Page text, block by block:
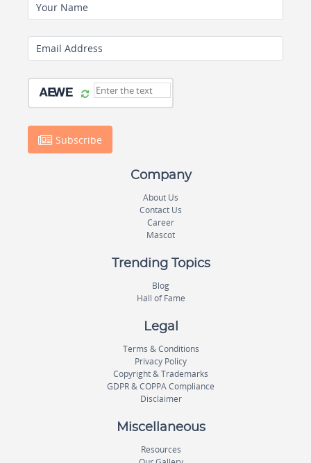
Your Name
Email Address
Subscribe
Company
About Us
Contact Us
Career
Mascot
Trending Topics
Blog
Hall of Fame
Legal
Terms & Conditions
Privacy Policy
Copyright & Trademarks
GDPR & COPPA Compliance
Disclaimer
Miscellaneous
Resources